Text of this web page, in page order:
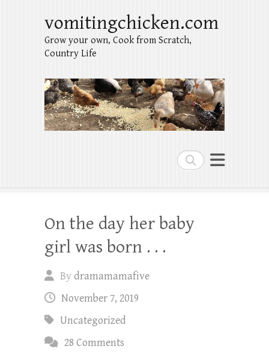
Search
vomitingchicken.com
Grow your own, Cook from Scratch,
Country Life
On the day her baby
girl was born . . .
Bydramamamafive
November 7, 2019
Uncategorized
28 Comments